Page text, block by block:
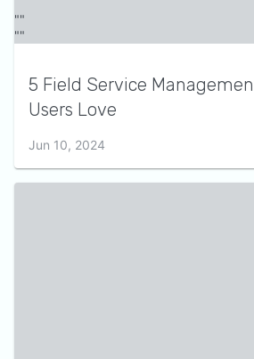
5 Field Service
Users Love
Jun 10, 2024